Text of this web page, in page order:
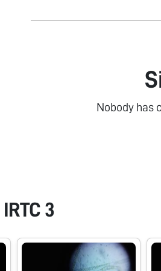
Nobody has
IRTC 3